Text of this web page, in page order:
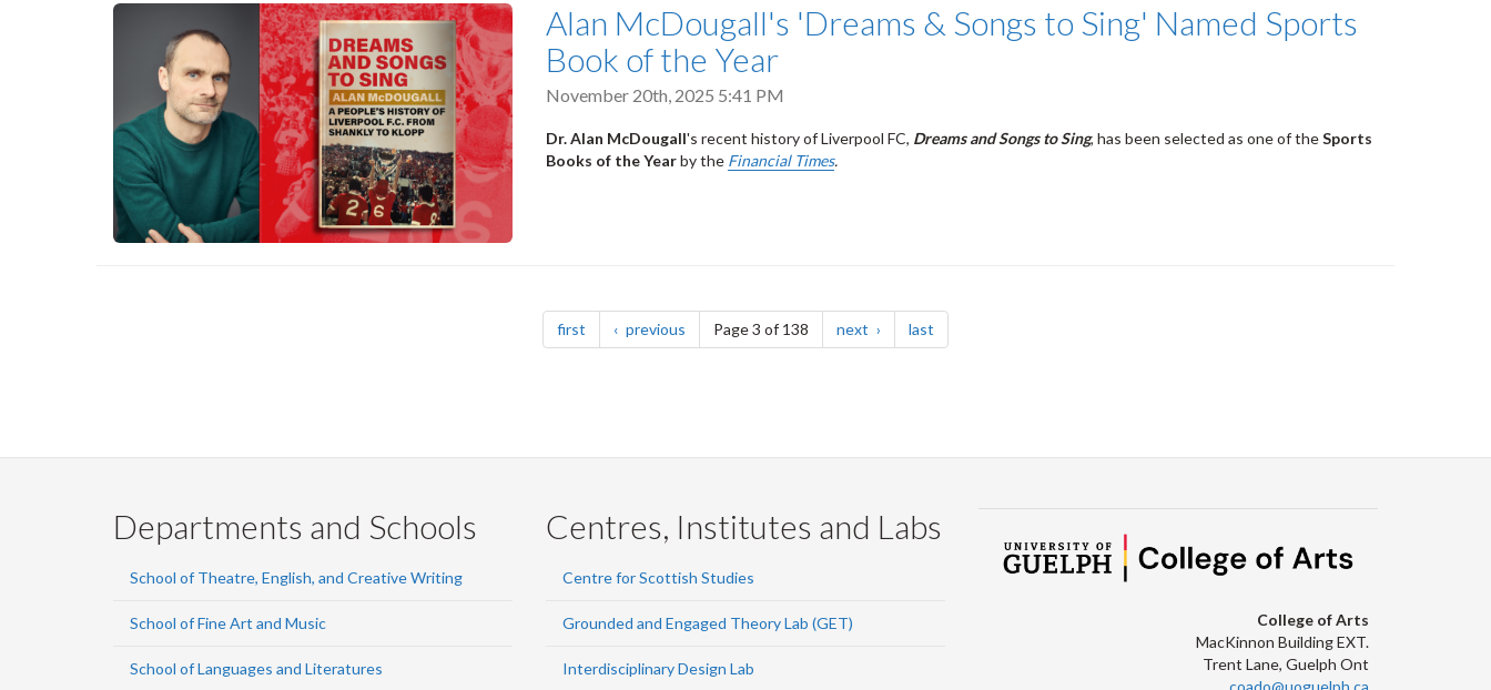
Alan McDougall's 'Dreams & Songs to Sing' Named Sports
Book of the Year
November 20th, 2025 5:41 PM
Dr. Alan McDougall's recent history of Liverpool FC, Dreams and Songs to Sing, has been selected as one of theSports
Books of the Yearby the Financial Times.
first page previous pagePage 3 of 138 next page last
Departments and Schools
School of Theatre, English, and Creative Writing
School of Fine Art and Music
School of Languages and Literatures
Centres, Institutes and Labs
Centre for Scottish Studies
Grounded and Engaged Theory Lab (GET)
Interdisciplinary Design Lab
College of Arts
MacKinnon Building EXT.
Trent Lane, Guelph Ont